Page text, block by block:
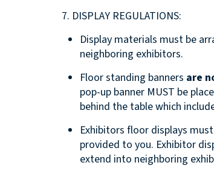
7. DISPLAY REGULATIONS:
Display materials must be
neighboring exhibitors.
Floor standing banners are
pop-up banner MUST be
behind the table which
Exhibitors floor displays
provided to you. Exhibitor
extend into neighboring